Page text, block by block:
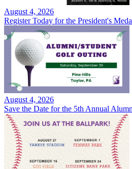
August 4, 2026
Register Today for the President's
August 4, 2026
Save the Date for the 5th Annual